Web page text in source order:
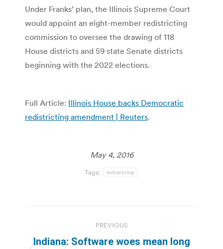
Under Franks’ plan, the Illinois Supreme Court
would appoint an eight-member redistricting
commission to oversee the drawing of 118
House districts and 59 state Senate districts
beginning with the 2022 elections.
Full Article: Illinois House backs Democratic
redistricting amendment | Reuters.
May 4, 2016
Tags: redistricting
navigation
PREVIOUS
Indiana: Software woes mean long